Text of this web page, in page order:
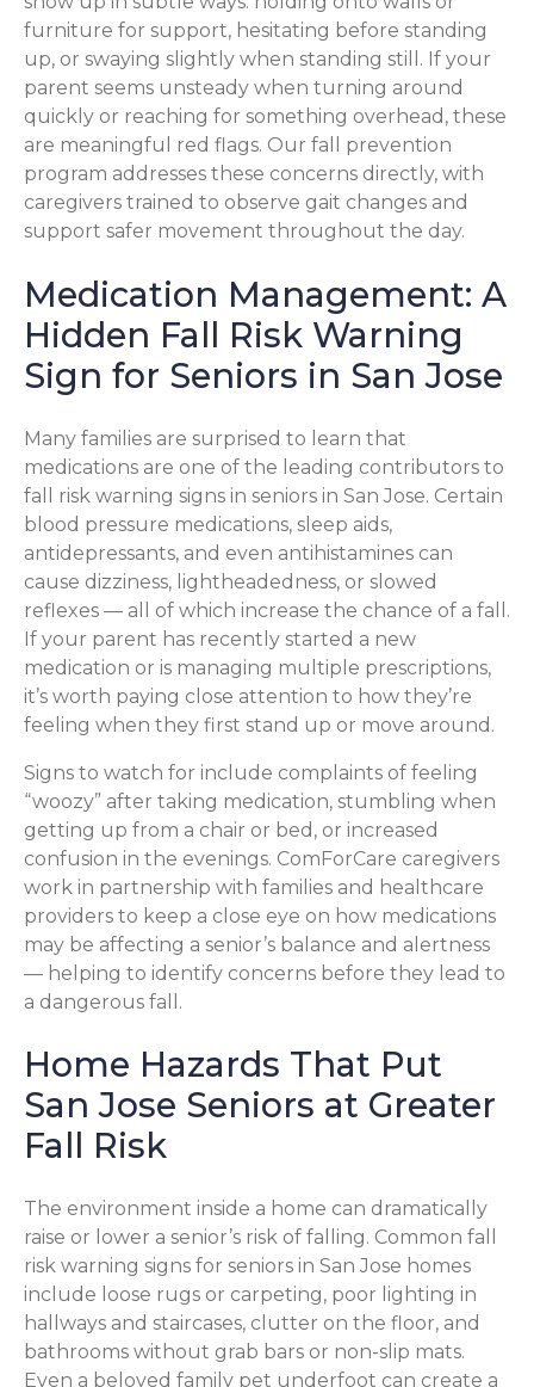
furniture for support, hesitating before standing
up, or swaying slightly when standing still. If your
parent seems unsteady when turning around
quickly or reaching for something overhead, these
are meaningful red flags. Our fall prevention
program addresses these concerns directly, with
caregivers trained to observe gait changes and
support safer movement throughout the day.
Medication Management: A
Hidden Fall Risk Warning
Sign for Seniors in San Jose
Many families are surprised to learn that
medications are one of the leading contributors to
fall risk warning signs in seniors in San Jose. Certain
blood pressure medications, sleep aids,
antidepressants, and even antihistamines can
cause dizziness, lightheadedness, or slowed
reflexes — all of which increase the chance of a fall.
If your parent has recently started a new
medication or is managing multiple prescriptions,
it’s worth paying close attention to how they’re
feeling when they first stand up or move around.
Signs to watch for include complaints of feeling
“woozy” after taking medication, stumbling when
getting up from a chair or bed, or increased
confusion in the evenings. ComForCare caregivers
work in partnership with families and healthcare
providers to keep a close eye on how medications
may be affecting a senior’s balance and alertness
— helping to identify concerns before they lead to
a dangerous fall.
Home Hazards That Put
San Jose Seniors at Greater
Fall Risk
The environment inside a home can dramatically
raise or lower a senior’s risk of falling. Common fall
risk warning signs for seniors in San Jose homes
include loose rugs or carpeting, poor lighting in
hallways and staircases, clutter on the floor, and
bathrooms without grab bars or non-slip mats.
Even a beloved family pet underfoot can create a